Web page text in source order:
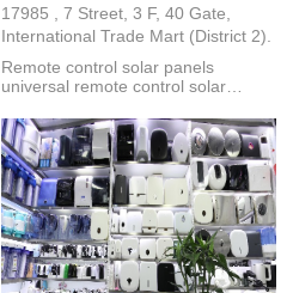
17985 , 7 Street, 3 F, 40 Gate,
International Trade Mart (District 2).
Remote control solar panels
universal remote control solar